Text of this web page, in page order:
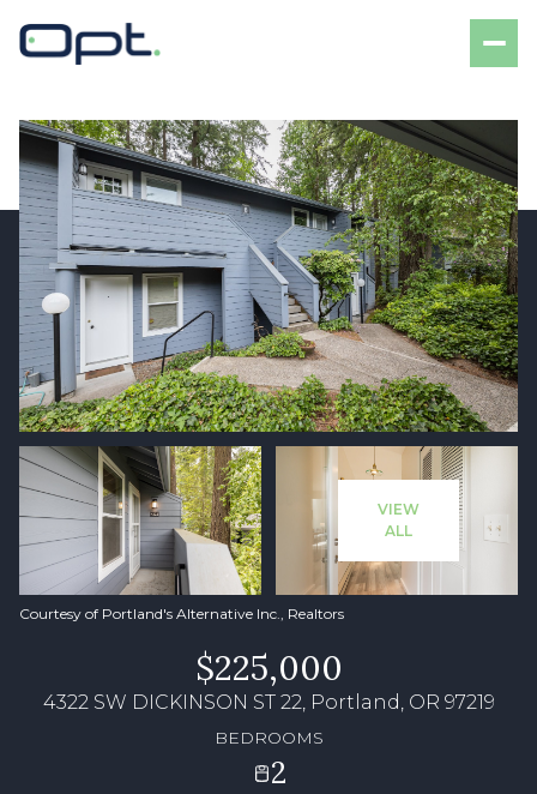
VIEW
ALL
Courtesy of Portland's Alternative Inc., Realtors
$225,000
4322 SW DICKINSON ST 22, Portland, OR 97219
BEDROOMS
2
Saturday
08
Aug
Sunday
09
Aug